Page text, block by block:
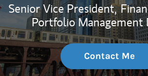
Senior Vice President,
Portfolio Management
Contact Me